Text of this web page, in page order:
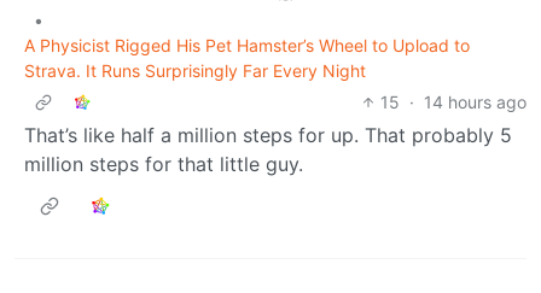
•
A Physicist Rigged His Pet Hamster’s Wheel to Upload to
Strava. It Runs Surprisingly Far Every Night
15 · 14 hours ago
That’s like half a million steps for up. That probably 5
million steps for that little guy.